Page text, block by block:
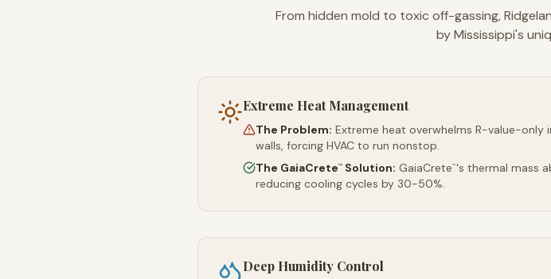
From hidden mold to toxic off-gassing,
by Mississippi's
Extreme Heat Management
The Problem: Extreme heat overwhelms R-value-
walls, forcing HVAC to run nonstop.
The GaiaCrete™ Solution: GaiaCrete™'s thermal mass
reducing cooling cycles by 30-50%.
Deep Humidity Control